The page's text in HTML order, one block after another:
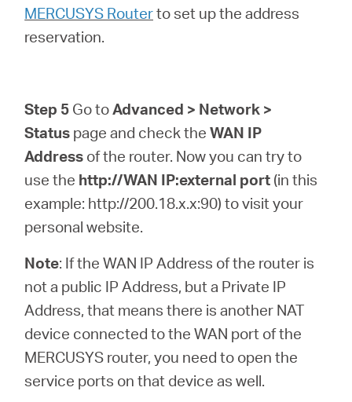
MERCUSYS Routerto set up the address
reservation.
Step 5 Go toAdvanced > Network >
Status page and check theWAN IP
Address of the router. Now you can try to
use the http://WAN IP:external port (in this
example: http://200.18.x.x:90) to visit your
personal website.
Note: If the WAN IP Address of the router is
not a public IP Address, but a Private IP
Address, that means there is another NAT
device connected to the WAN port of the
MERCUSYS router, you need to open the
service ports on that device as well.